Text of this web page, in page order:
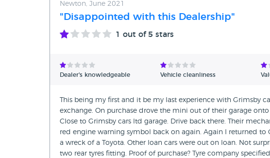
Newton, June 2021
"Disappointed with this Dealership"
1 out of 5 stars
Dealer's knowledgeable Vehicle cleanliness
This being my first and it be my last experience with Grimsby
exchange. On purchase drove the mini out of their garage
Close to Grimsby cars ltd garage. Drive back there. Their
red engine warning symbol back on again. Again I returned
a wreck of a Toyota. Other loan cars were out on loan. Not
two rear tyres fitting. Proof of purchase? Tyre company